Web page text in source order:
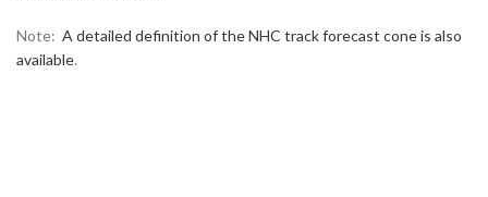
Note: A detailed definition of the NHC track forecast cone is also
available.